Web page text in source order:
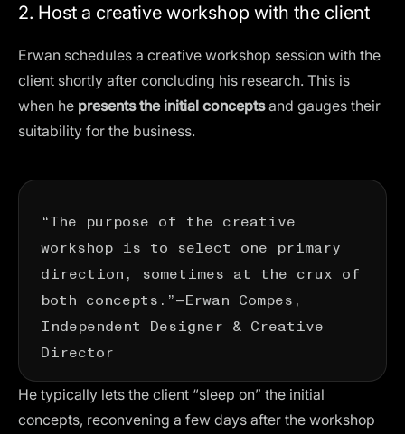
2. Host a creative workshop with the client
Erwan schedules a creative workshop session with the
client shortly after concluding his research. This is
when he presents the initial conceptsand gauges their
suitability for the business.
“The purpose of the creative
workshop is to select one primary
direction, sometimes at the crux of
both concepts.”—Erwan Compes,
Independent Designer & Creative
Director
He typically lets the client “sleep on” the initial
concepts, reconvening a few days after the workshop